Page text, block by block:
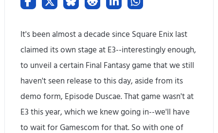
It's been almost a decade since Square Enix last
claimed its own stage at E3--interestingly enough,
to unveil a certain Final Fantasy game that we still
haven't seen release to this day, aside from its
demo form, Episode Duscae. That game wasn't at
E3 this year, which we knew going in--we'll have
to wait for Gamescom for that. So with one of